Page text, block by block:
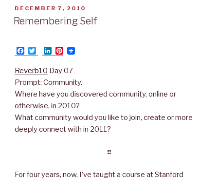
b
o
t
r
e
I
e
e
POSTED
ON
DECEMBER 7, 2010
Remembering Self
F
a
e
b
o
k
w
t
t
e
r
L
i
n
k
e
I
n
P
n
t
e
e
s
t
Reverb10 Day 07
Prompt: Community.
Where have you discovered community, online or
otherwise, in 2010?
What community would you like to join, create or more
deeply connect with in 2011?
::
For four years, now, I’ve taught a course at Stanford